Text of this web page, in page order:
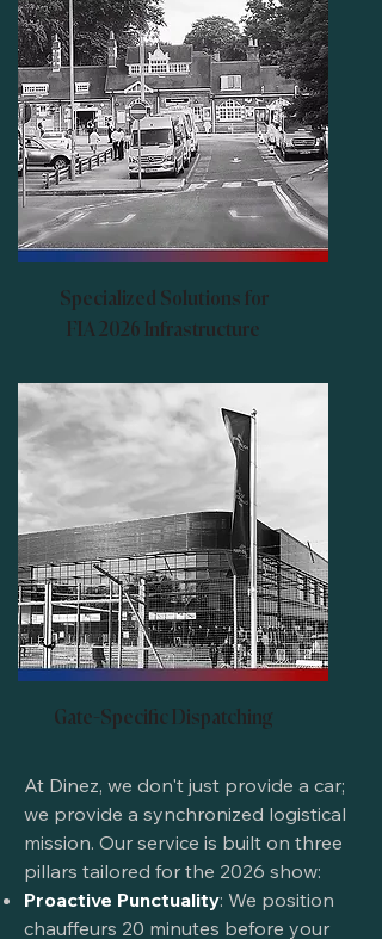
Specialized Solutions for
FIA 2026 Infrastructure
Gate-Specific Dispatching
At Dinez, we don't just provide a car;
we provide a synchronized logistical
mission. Our service is built on three
pillars tailored for the 2026 show:
Proactive Punctuality: We position
chauffeurs 20 minutes before your